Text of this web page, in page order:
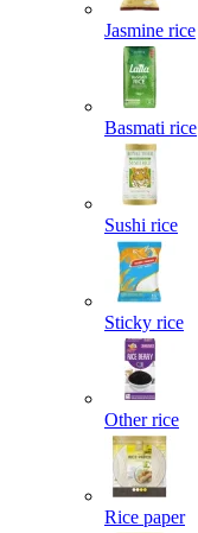
Jasmine rice
Basmati rice
Sushi rice
Sticky rice
Other rice
Rice paper